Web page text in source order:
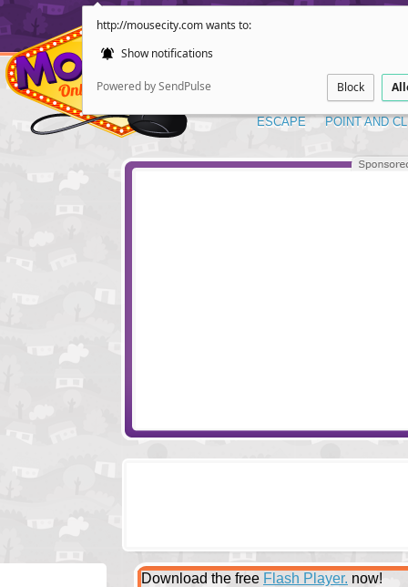
http://mousecity.com wants to:
Show notifications
Powered by SendPulse Block
ESCAPE POINT AND
Download the free Flash Player. now!